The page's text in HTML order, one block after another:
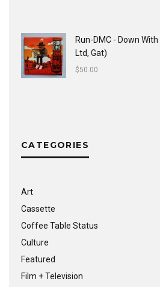
Run-DMC - Down
Ltd, Gat)
$50.00
CATEGORIES
Art
Cassette
Coffee Table Status
Culture
Featured
Film + Television